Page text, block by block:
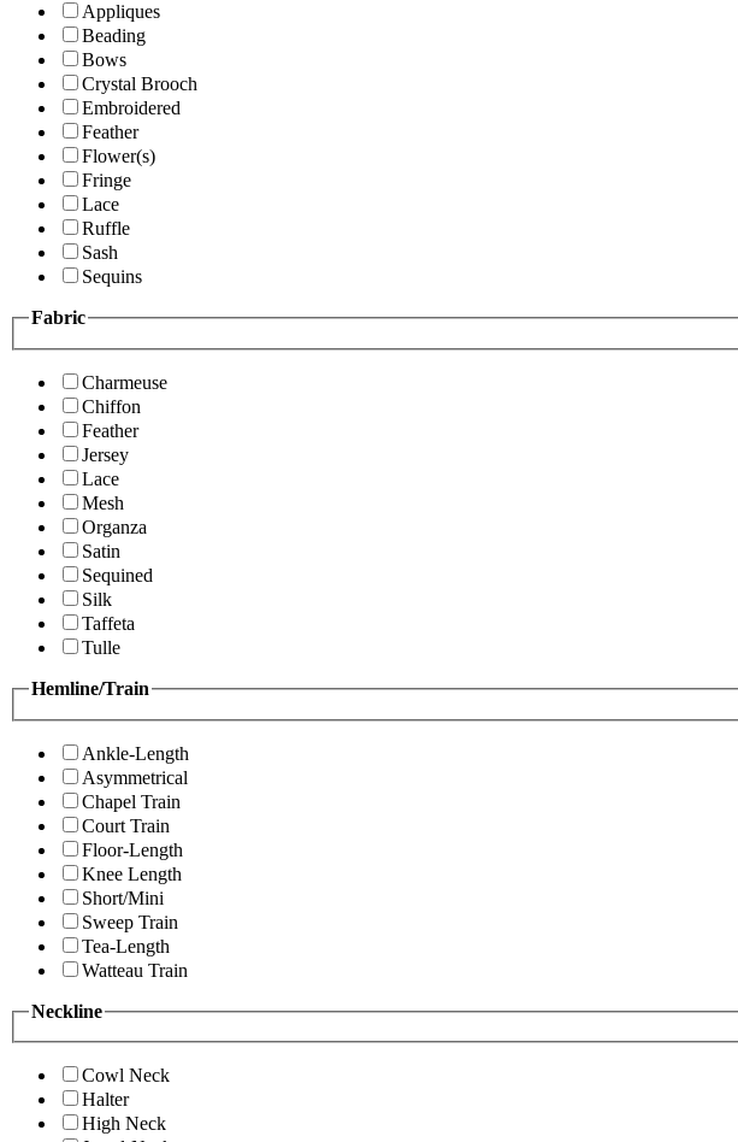
Appliques
Beading
Bows
Crystal Brooch
Embroidered
Feather
Flower(s)
Fringe
Lace
Ruffle
Sash
Sequins
Fabric
Charmeuse
Chiffon
Feather
Jersey
Lace
Mesh
Organza
Satin
Sequined
Silk
Taffeta
Tulle
Hemline/Train
Ankle-Length
Asymmetrical
Chapel Train
Court Train
Floor-Length
Knee Length
Short/Mini
Sweep Train
Tea-Length
Watteau Train
Neckline
Cowl Neck
Halter
High Neck